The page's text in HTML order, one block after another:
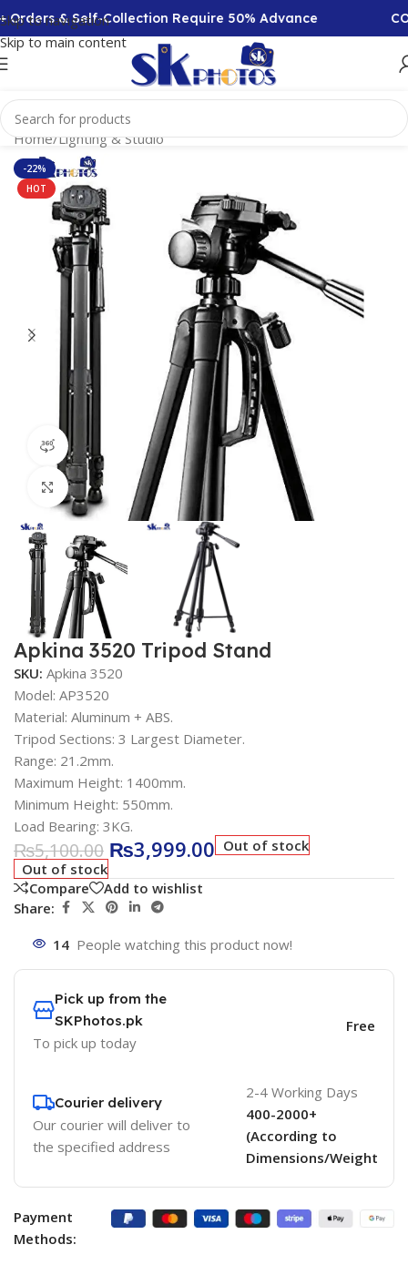
Skip to navigation
Skip to main content
& Self-Collection Require 50% Advance
Home/Lighting & Studio
-22%
HOT
360 product view
Click to enlarge
Apkina 3520 Tripod Stand
SKU: Apkina 3520
Model: AP3520
Material: Aluminum + ABS.
Tripod Sections: 3 Largest Diameter.
Range: 21.2mm.
Maximum Height: 1400mm.
Minimum Height: 550mm.
Load Bearing: 3KG.
₨5,100.00 ₨3,999.00 Out of stock
Out of stock
Compare
Add to wishlist
Share:
14 People watching this product now!
Pick up from the
SKPhotos.pk
To pick up today
Free
Courier delivery
Our courier will deliver to
the specified address
2-4 Working Days
400-2000+
(According to
Dimensions/Weight
Payment
Methods: